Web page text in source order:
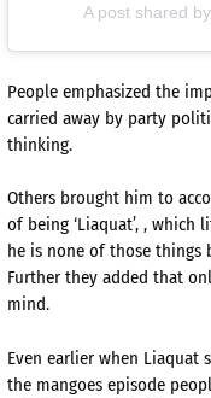
A post shared
People emphasized the
carried away by party
thinking.
Others brought him to
of being ‘Liaquat’, , which
he is none of those things
Further they added that
mind.
Even earlier when Liaquat
the mangoes episode